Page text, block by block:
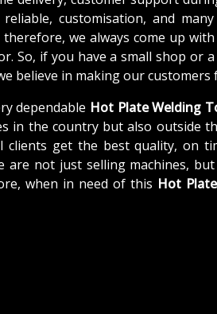
customisation, and
we always come up
So, if you have a small shop or
believe in making our customers
dependable Hot Plate Welding
in the country but also outside
get the best quality, on
are not just selling machines,
when in need of this Hot